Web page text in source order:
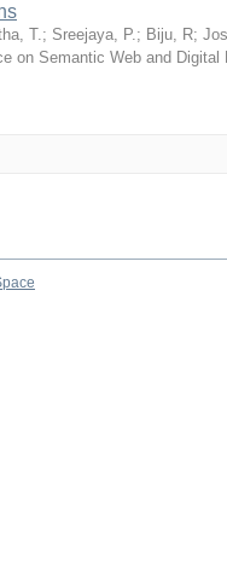
T.; Sreejaya, P.; Biju, R;
on Semantic Web and Digital